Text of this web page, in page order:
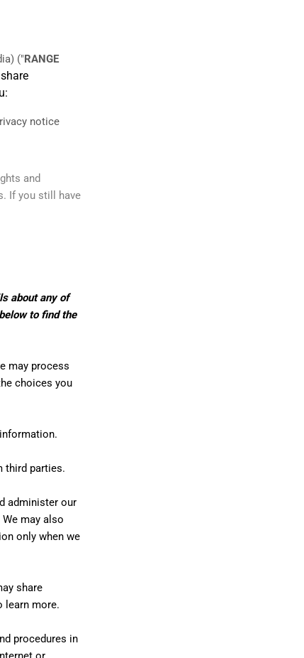
("RANGE
notice
and
If you still have
about any of
to find the
may process
choices you
third parties.
administer our
may also
only when we
share
learn more.
procedures in